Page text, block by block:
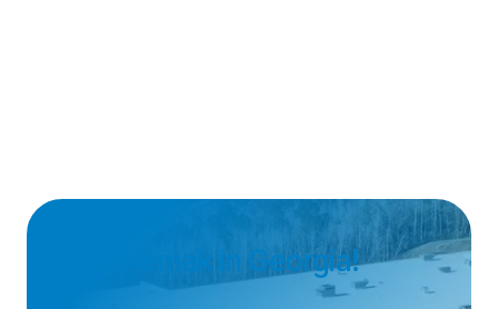
Join Nemak in Georgia!